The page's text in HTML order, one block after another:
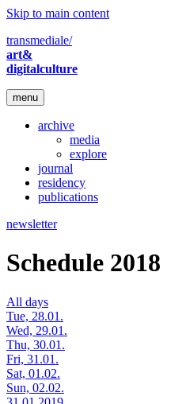
Skip to main content
transmediale/
art&
digitalculture
menu
archive
media
explore
journal
residency
publications
newsletter
Schedule 2018
All days
Tue, 28.01.
Wed, 29.01.
Thu, 30.01.
Fri, 31.01.
Sat, 01.02.
Sun, 02.02.